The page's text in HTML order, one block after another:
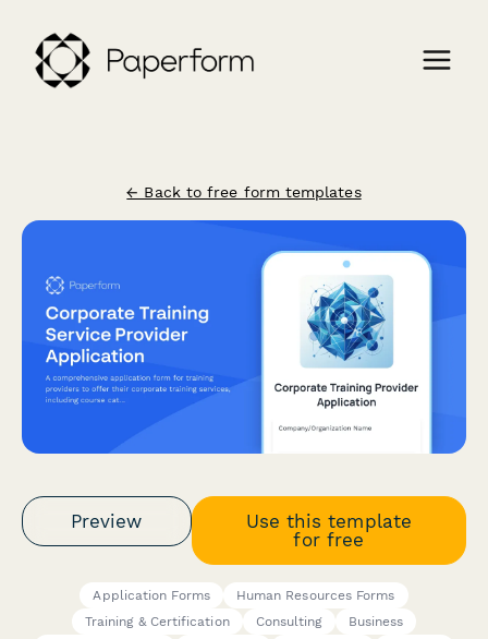
← Back to free form templates
Preview
Use this template
for free
Application Forms
Human Resources Forms
Training & Certification
Consulting
Business